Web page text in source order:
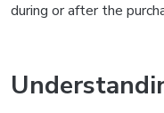
during or after the